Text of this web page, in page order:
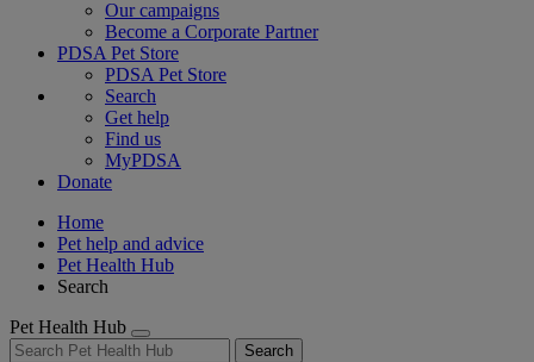
Our campaigns
Become a Corporate Partner
PDSA Pet Store
PDSA Pet Store
Search
Get help
Find us
MyPDSA
Donate
Home
Pet help and advice
Pet Health Hub
Search
Pet Health Hub
Search